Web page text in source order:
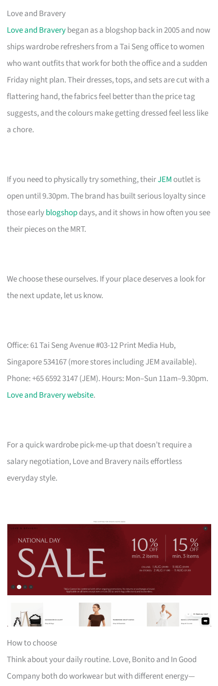
Love and Bravery
Love and Braverybegan as a blogshop back in 2005 and now
ships wardrobe refreshers from a Tai Seng office to women
who want outfits that work for both the office and a sudden
Friday night plan. Their dresses, tops, and sets are cut with a
flattering hand, the fabrics feel better than the price tag
suggests, and the colours make getting dressed feel less like
a chore.
If you need to physically try something, theirJEM outlet is
open until 9.30pm. The brand has built serious loyalty since
those earlyblogshopdays, and it shows in how often you see
their pieces on the MRT.
We choose these ourselves. If your place deserves a look for
the next update, let us know.
Office: 61 Tai Seng Avenue #03-12 Print Media Hub,
Singapore 534167 (more stores including JEM available).
Phone: +65 6592 3147 (JEM). Hours: Mon–Sun 11am–9.30pm.
Love and Bravery website.
For a quick wardrobe pick-me-up that doesn’t require a
salary negotiation, Love and Bravery nails effortless
everyday style.
How to choose
Think about your daily routine. Love, Bonito and In Good
Company both do workwear but with different energy—